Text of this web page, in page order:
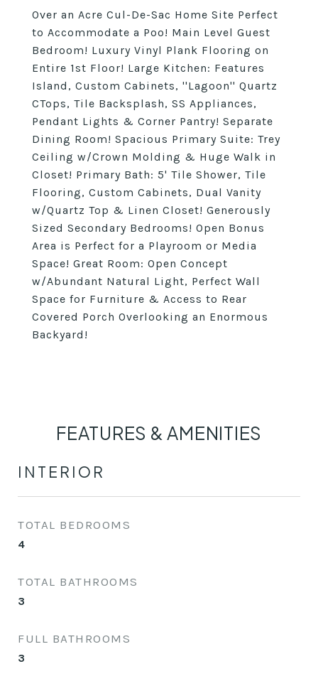
Over an Acre Cul-De-Sac Home Site Perfect
to Accommodate a Poo! Main Level Guest
Bedroom! Luxury Vinyl Plank Flooring on
Entire 1st Floor! Large Kitchen: Features
Island, Custom Cabinets, ''Lagoon'' Quartz
CTops, Tile Backsplash, SS Appliances,
Pendant Lights & Corner Pantry! Separate
Dining Room! Spacious Primary Suite: Trey
Ceiling w/Crown Molding & Huge Walk in
Closet! Primary Bath: 5' Tile Shower, Tile
Flooring, Custom Cabinets, Dual Vanity
w/Quartz Top & Linen Closet! Generously
Sized Secondary Bedrooms! Open Bonus
Area is Perfect for a Playroom or Media
Space! Great Room: Open Concept
w/Abundant Natural Light, Perfect Wall
Space for Furniture & Access to Rear
Covered Porch Overlooking an Enormous
Backyard!
FEATURES & AMENITIES
INTERIOR
TOTAL BEDROOMS
4
TOTAL BATHROOMS
3
FULL BATHROOMS
3